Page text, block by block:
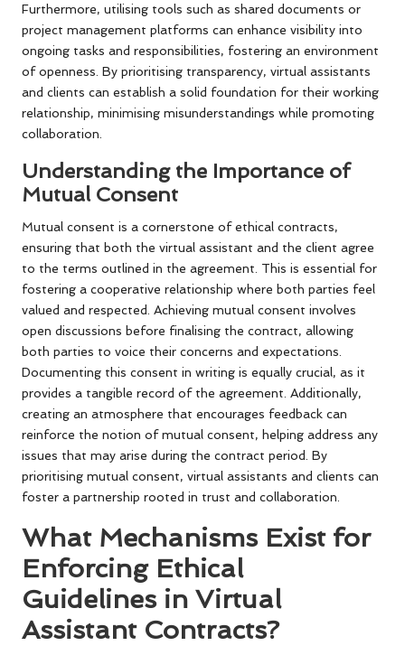
Furthermore, utilising tools such as shared documents or
project management platforms can enhance visibility into
ongoing tasks and responsibilities, fostering an environment
of openness. By prioritising transparency, virtual assistants
and clients can establish a solid foundation for their working
relationship, minimising misunderstandings while promoting
collaboration.
Understanding the Importance of
Mutual Consent
Mutual consent is a cornerstone of ethical contracts,
ensuring that both the virtual assistant and the client agree
to the terms outlined in the agreement. This is essential for
fostering a cooperative relationship where both parties feel
valued and respected. Achieving mutual consent involves
open discussions before finalising the contract, allowing
both parties to voice their concerns and expectations.
Documenting this consent in writing is equally crucial, as it
provides a tangible record of the agreement. Additionally,
creating an atmosphere that encourages feedback can
reinforce the notion of mutual consent, helping address any
issues that may arise during the contract period. By
prioritising mutual consent, virtual assistants and clients can
foster a partnership rooted in trust and collaboration.
What Mechanisms Exist for
Enforcing Ethical
Guidelines in Virtual
Assistant Contracts?